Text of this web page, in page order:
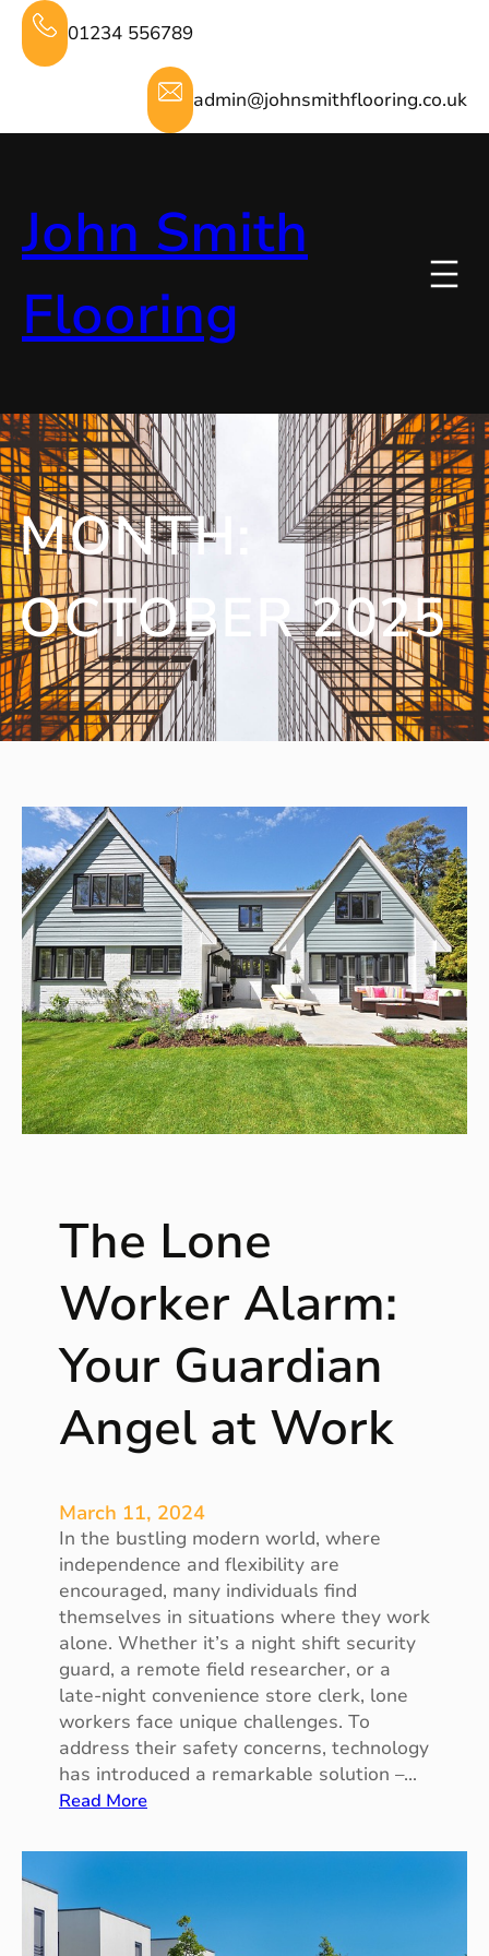
Skip
content
01234 556789
admin@johnsmithflooring.co.uk
John Smith
Flooring
MONTH:
OCTOBER 2025
The Lone
Worker Alarm:
Your Guardian
Angel at Work
March 11, 2024
In the bustling modern world, where
independence and flexibility are
encouraged, many individuals find
themselves in situations where they work
alone. Whether it’s a night shift security
guard, a remote field researcher, or a
late-night convenience store clerk, lone
workers face unique challenges. To
address their safety concerns, technology
has introduced a remarkable solution –…
Read More:
h
o